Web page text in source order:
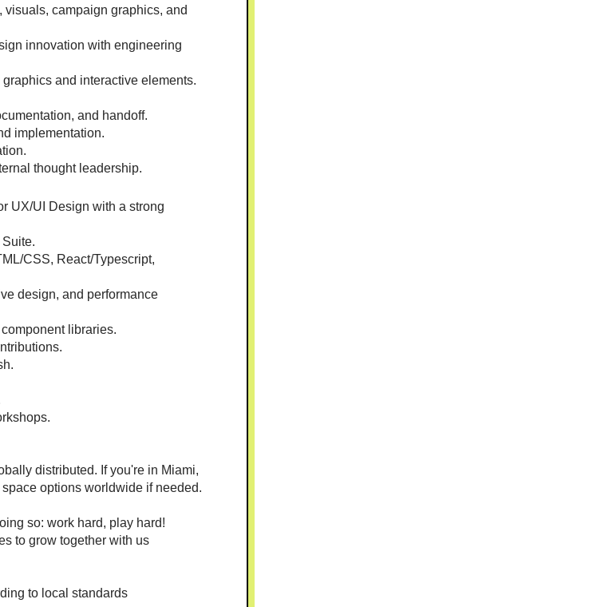
campaign graphics, and
innovation with engineering
and interactive elements.
and handoff.
implementation.
thought leadership.
UX/UI Design with a strong
CSS, React/Typescript,
design, and performance
libraries.
distributed. If you're in Miami,
options worldwide if needed.
so: work hard, play hard!
to grow together with us
to local standards